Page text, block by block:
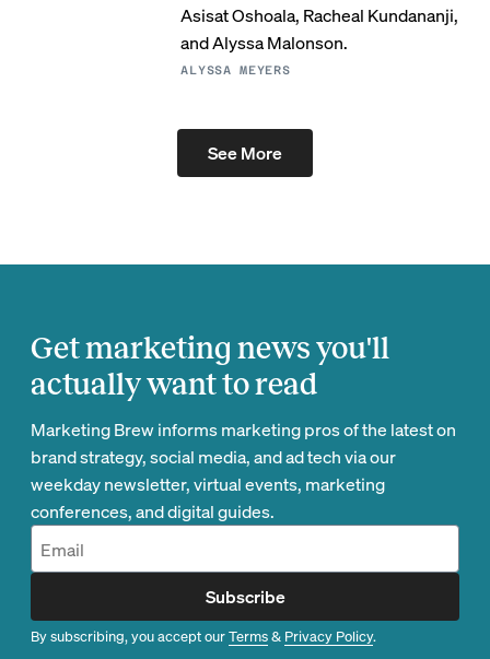
Asisat Oshoala, Racheal Kundananji,
and Alyssa Malonson.
ALYSSA MEYERS
See More
Get marketing news you'll
actually want to read
Marketing Brew informs marketing pros of the latest on
brand strategy, social media, and ad tech via our
weekday newsletter, virtual events, marketing
conferences, and digital guides.
Subscribe
By subscribing, you accept ourTerms& Privacy Policy.